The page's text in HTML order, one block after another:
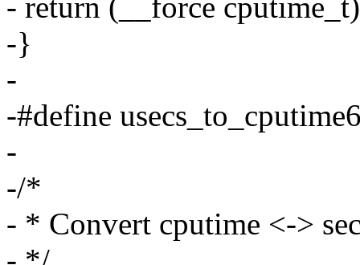
- return (__force
-}
-
-#define
-
-/*
- * Convert cputime <->